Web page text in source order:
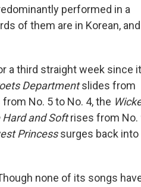
performed in a
of them are in Korean, and
a third straight week since
Departmentslides from
No. 5 to No. 4, the
and Softrises from No.
Princesssurges back into
none of its songs